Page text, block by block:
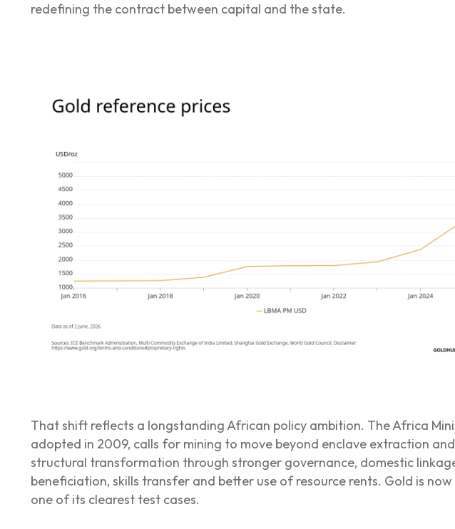
redefining the contract between capital and the state.
That shift reflects a longstanding African policy ambition. The Africa
adopted in 2009, calls for mining to move beyond enclave extraction
structural transformation through stronger governance, domestic
beneficiation, skills transfer and better use of resource rents. Gold is
one of its clearest test cases.